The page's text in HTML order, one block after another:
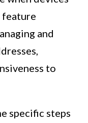
feature
and
to
specific steps